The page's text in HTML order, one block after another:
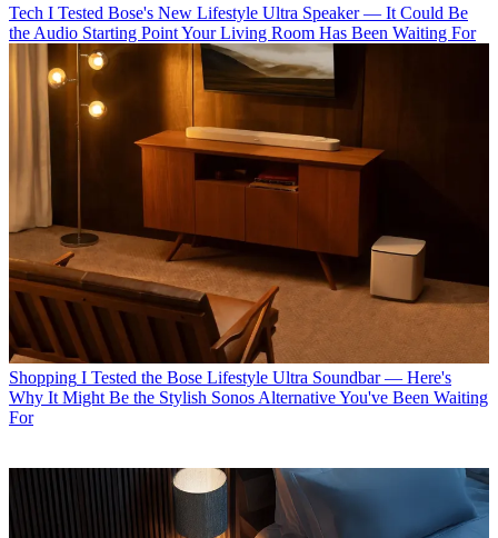
Tech I Tested Bose's New Lifestyle Ultra Speaker — It Could Be
the Audio Starting Point Your Living Room Has Been Waiting For
Shopping I Tested the Bose Lifestyle Ultra Soundbar — Here's
Why It Might Be the Stylish Sonos Alternative You've Been Waiting
For